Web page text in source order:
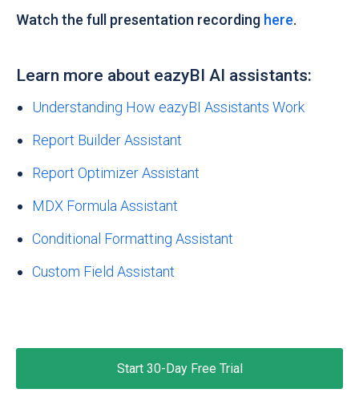
Watch the full presentation recording here.
Learn more about eazyBI AI assistants:
Understanding How eazyBI Assistants Work
Report Builder Assistant
Report Optimizer Assistant
MDX Formula Assistant
Conditional Formatting Assistant
Custom Field Assistant
Start 30-Day Free Trial